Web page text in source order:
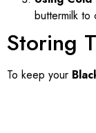
buttermilk to
Storing
To keep your